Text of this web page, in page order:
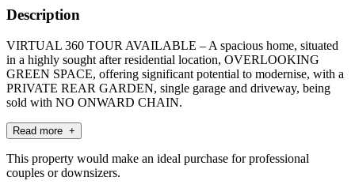
Description
VIRTUAL 360 TOUR AVAILABLE – A spacious home, situated
in a highly sought after residential location, OVERLOOKING
GREEN SPACE, offering significant potential to modernise, with a
PRIVATE REAR GARDEN, single garage and driveway, being
sold with NO ONWARD CHAIN.
Read more +
This property would make an ideal purchase for professional
couples or downsizers.